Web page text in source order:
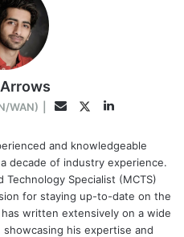
WAN) EmailTwitterLinkedIn
and knowledgeable
decade of industry experience.
Specialist (MCTS)
for staying up-to-date on the
written extensively on a wide
his expertise and